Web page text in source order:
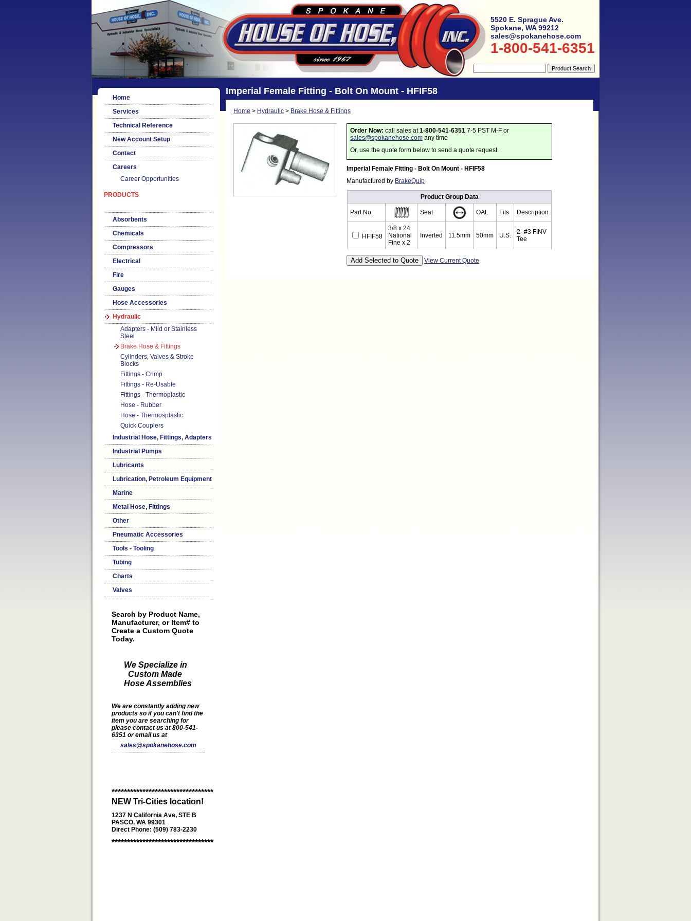
5520 E. Sprague Ave.
Spokane, WA 99212
sales@spokanehose.com
1-800-541-6351
Home
Services
Technical Reference
New Account Setup
Contact
Careers
Career Opportunities
PRODUCTS
Absorbents
Chemicals
Compressors
Electrical
Fire
Gauges
Hose Accessories
Hydraulic
Adapters - Mild or Stainless
Steel
Brake Hose & Fittings
Cylinders, Valves & Stroke
Blocks
Fittings - Crimp
Fittings - Re-Usable
Fittings - Thermoplastic
Hose - Rubber
Hose - Thermosplastic
Quick Couplers
Industrial Hose, Fittings, Adapters
Industrial Pumps
Lubricants
Lubrication, Petroleum Equipment
Marine
Metal Hose, Fittings
Other
Pneumatic Accessories
Tools - Tooling
Tubing
Charts
Valves
Search by Product Name,
Manufacturer, or Item# to
Create a Custom Quote
Today.
We Specialize in
Custom Made
Hose Assemblies
We are constantly adding new
products so if you can't find the
item you are searching for
please contact us at 800-541-
6351 or email us at
sales@spokanehose.com
*********************************
NEW Tri-Cities location!
1237 N California Ave, STE B
PASCO, WA 99301
Direct Phone: (509) 783-2230
*********************************
Imperial Female Fitting - Bolt On Mount - HFIF58
Home > Hydraulic > Brake Hose & Fittings
Order Now: call sales at1-800-541-6351 7-5 PST M-F or
sales@spokanehose.com any time
Or, use the quote form below to send a quote request.
Imperial Female Fitting - Bolt On Mount - HFIF58
Manufactured by BrakeQuip
Product Group Data
Part No. Seat OAL Fits Description
HFIF58
3/8 x 24
National
Fine x 2
Inverted 11.5mm 50mm U.S.
2- #3 FINV
Tee
View Current Quote